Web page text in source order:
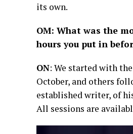
its own.
OM: What was the
hours you put in
ON: We started with the
October, and others
established writer, of
All sessions are